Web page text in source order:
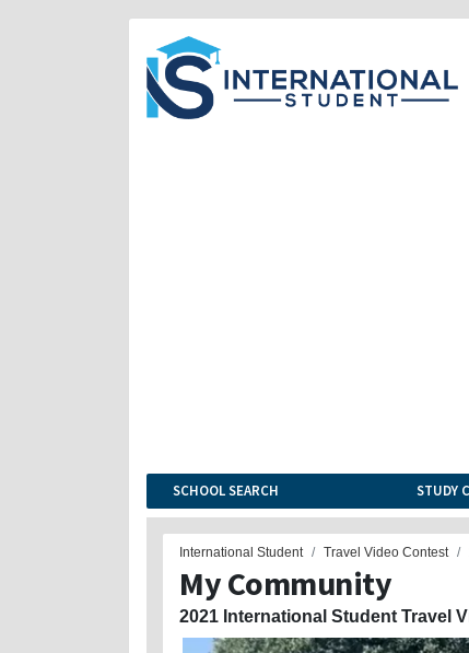
SCHOOL SEARCH STUDY
International Student Travel Video Contest
My Community
2021 International Student Travel